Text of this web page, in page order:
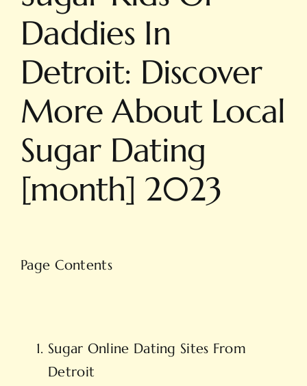
Daddies In
Detroit: Discover
More About Local
Sugar Dating
[month] 2023
Page Contents
Sugar Online Dating Sites From
Detroit